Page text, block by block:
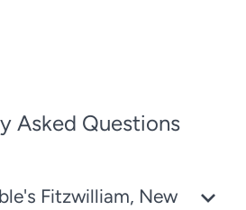
Asked Questions
Fitzwilliam, New